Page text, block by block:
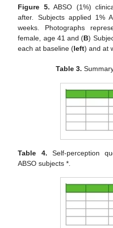
Figure 5. ABSO (1%)
after. Subjects applied 1%
weeks. Photographs
female, age 41 and (B)
each at baseline (left) and at
Table 3.
Table 4. Self-perception
ABSO subjects *.